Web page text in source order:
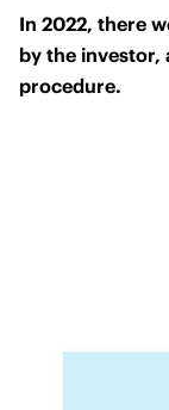
In 2022, there
by the investor,
procedure.